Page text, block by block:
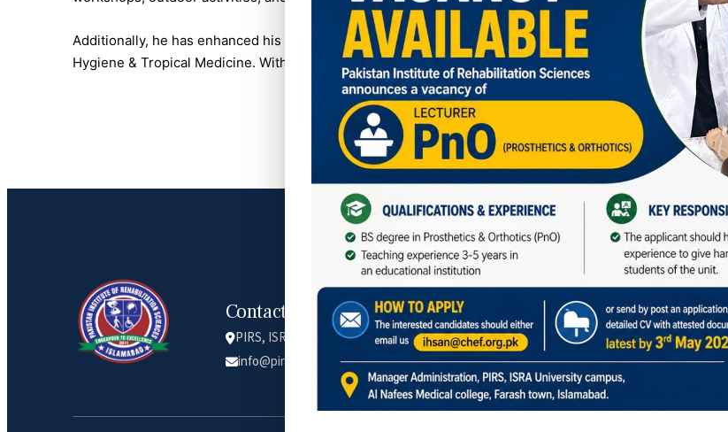
Additionally, he has enhanced his expertise by completing an online course on “Public Health Planning
Hygiene & Tropical Medicine. With a passion for teaching and mentoring, Mr. Farhan Siddiqi fosters
Contact Info
PIRS, ISRA university, Lethrar Road, Farash Town, Islamabad
info@pirs.edu.pk
Social Media